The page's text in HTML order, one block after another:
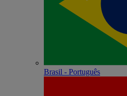
Brasil - Português